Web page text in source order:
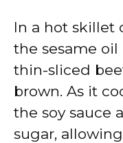
In a hot skillet
the sesame
thin-sliced
brown. As it
the soy sauce
sugar,